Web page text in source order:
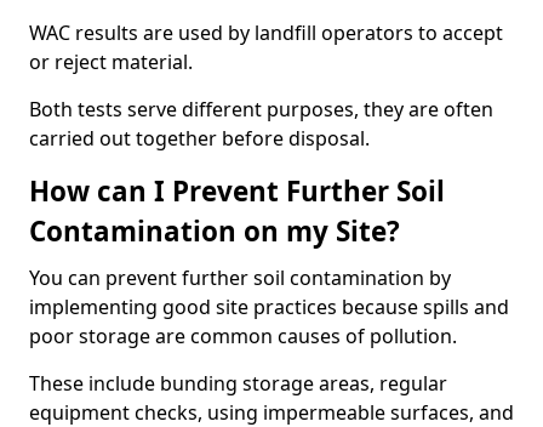
WAC results are used by landfill operators to accept
or reject material.
Both tests serve different purposes, they are often
carried out together before disposal.
How can I Prevent Further Soil
Contamination on my Site?
You can prevent further soil contamination by
implementing good site practices because spills and
poor storage are common causes of pollution.
These include bunding storage areas, regular
equipment checks, using impermeable surfaces, and